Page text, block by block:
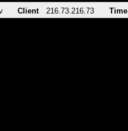
Client 216.73.216.73 Time